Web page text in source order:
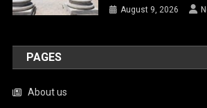
August 9, 2026
PAGES
About us